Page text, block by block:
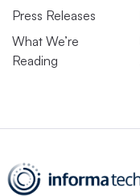
Press Releases
What We’re
Reading